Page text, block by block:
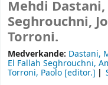
Mehdi
Seghrouchni,
Torroni.
Medverkande: Dastani,
El Fallah Seghrouchni,
Torroni, Paolo [editor.]